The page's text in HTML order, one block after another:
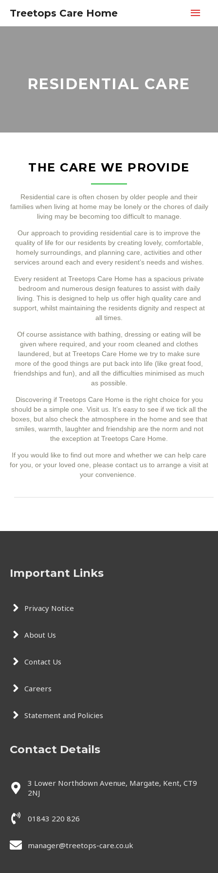
Treetops Care Home
RESIDENTIAL CARE
THE CARE WE PROVIDE
Residential care is often chosen by older people and their
families when living at home may be lonely or the chores of daily
living may be becoming too difficult to manage.
Our approach to providing residential care is to improve the
quality of life for our residents by creating lovely, comfortable,
homely surroundings, and planning care, activities and other
services around each and every resident’s needs and wishes.
Every resident at Treetops Care Home has a spacious private
bedroom and numerous design features to assist with daily
living. This is designed to help us offer high quality care and
support, whilst maintaining the residents dignity and respect at
all times.
Of course assistance with bathing, dressing or eating will be
given where required, and your room cleaned and clothes
laundered, but at Treetops Care Home we try to make sure
more of the good things are put back into life (like great food,
friendships and fun), and all the difficulties minimised as much
as possible.
Discovering if Treetops Care Home is the right choice for you
should be a simple one. Visit us. It’s easy to see if we tick all the
boxes, but also check the atmosphere in the home and see that
smiles, warmth, laughter and friendship are the norm and not
the exception at Treetops Care Home
If you would like to find out more and whether we can help care
for you, or your loved one, please contact us to arrange a visit at
your convenience.
Important Links
Privacy Notice
About Us
Contact Us
Careers
Statement and Policies
Contact Details
3 Lower Northdown Avenue, Margate, Kent, CT9
2NJ
01843 220 826
manager@treetops-care.co.uk